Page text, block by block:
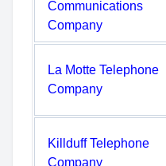
Communications
Company
La Motte Telephone
Company
Killduff Telephone
Company